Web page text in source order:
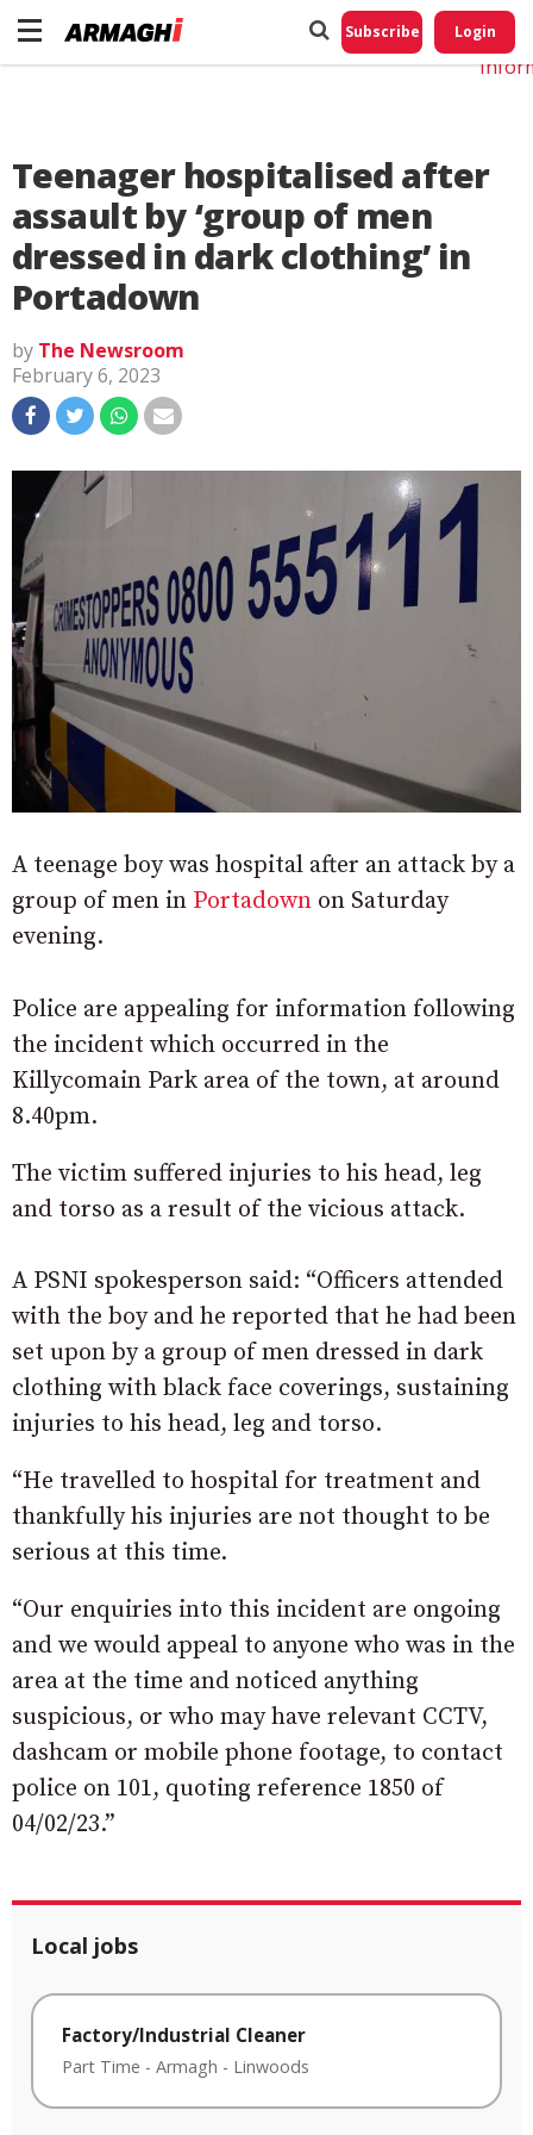
Subscribe Login
Teenager hospitalised after
assault by ‘group of men
dressed in dark clothing’ in
Portadown
by The Newsroom
February 6, 2023
A teenage boy was hospital after an attack by a
group of men in Portadown on Saturday
evening.
Police are appealing for information following
the incident which occurred in the
Killycomain Park area of the town, at around
8.40pm.
The victim suffered injuries to his head, leg
and torso as a result of the vicious attack.
A PSNI spokesperson said: “Officers attended
with the boy and he reported that he had been
set upon by a group of men dressed in dark
clothing with black face coverings, sustaining
injuries to his head, leg and torso.
“He travelled to hospital for treatment and
thankfully his injuries are not thought to be
serious at this time.
“Our enquiries into this incident are ongoing
and we would appeal to anyone who was in the
area at the time and noticed anything
suspicious, or who may have relevant CCTV,
dashcam or mobile phone footage, to contact
police on 101, quoting reference 1850 of
04/02/23.”
Local jobs
Factory/Industrial Cleaner
Part Time - Armagh - Linwoods
Do
My